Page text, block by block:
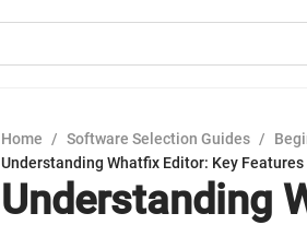
Home / Software Selection Guides /
Understanding Whatfix Editor: Key
Understanding